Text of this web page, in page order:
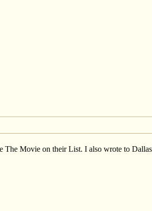
The Movie on their List. I also wrote to